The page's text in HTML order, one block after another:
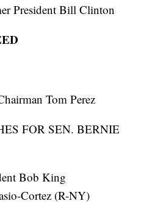
President Bill Clinton
Tom Perez
FOR SEN. BERNIE
Bob King
Cortez (R-NY)